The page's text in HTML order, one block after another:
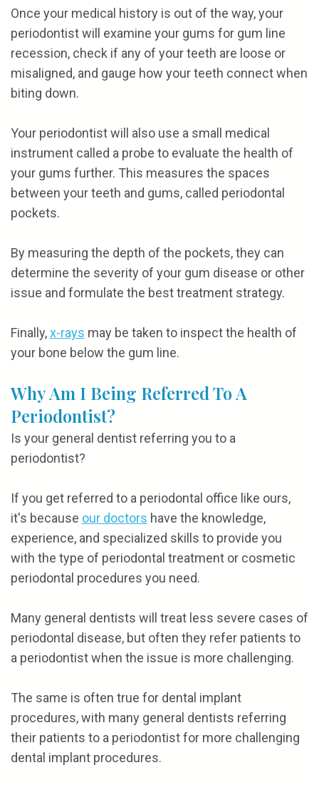
Once your medical history is out of the way, your
periodontist will examine your gums for gum line
recession, check if any of your teeth are loose or
misaligned, and gauge how your teeth connect when
biting down.
Your periodontist will also use a small medical
instrument called a probe to evaluate the health of
your gums further. This measures the spaces
between your teeth and gums, called periodontal
pockets.
By measuring the depth of the pockets, they can
determine the severity of your gum disease or other
issue and formulate the best treatment strategy.
Finally,x-rays may be taken to inspect the health of
your bone below the gum line.
Why Am I Being Referred To A
Periodontist?
Is your general dentist referring you to a
periodontist?
If you get referred to a periodontal office like ours,
it's because our doctors have the knowledge,
experience, and specialized skills to provide you
with the type of periodontal treatment or cosmetic
periodontal procedures you need.
Many general dentists will treat less severe cases of
periodontal disease, but often they refer patients to
a periodontist when the issue is more challenging.
The same is often true for dental implant
procedures, with many general dentists referring
their patients to a periodontist for more challenging
dental implant procedures.